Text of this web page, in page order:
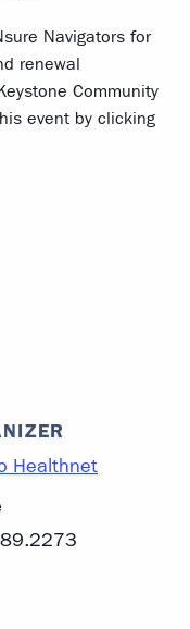
Navigators for
renewal
Community
event by clicking
Healthnet